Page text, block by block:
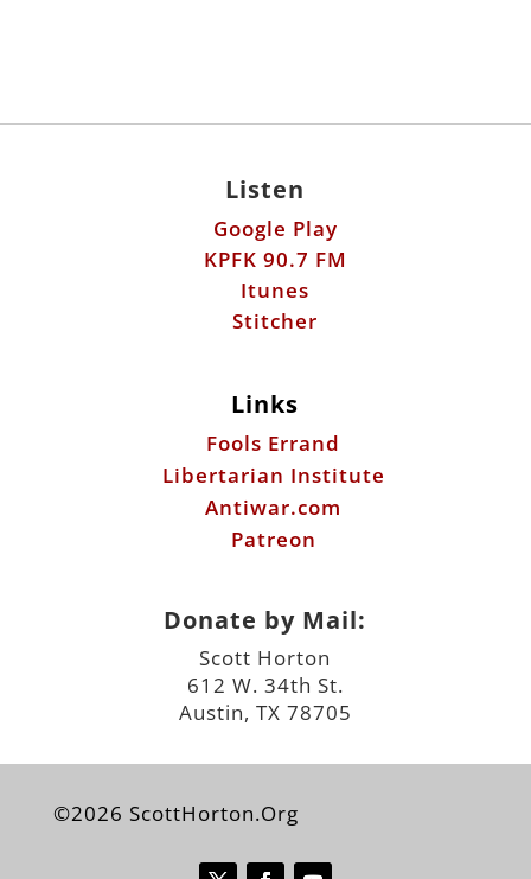
Listen
Google Play
KPFK 90.7 FM
Itunes
Stitcher
Links
Fools Errand
Libertarian Institute
Antiwar.com
Patreon
Donate by Mail:
Scott Horton
612 W. 34th St.
Austin, TX 78705
©2026 ScottHorton.Org